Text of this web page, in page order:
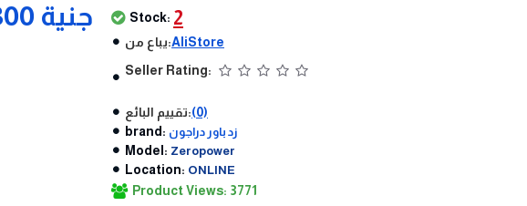
5,300 جنية Stock: 2
يباع من:AliStore
Seller Rating:
تقييم البائع:(0)
brand: زد باور دراجون
Model: Zeropower
Location: ONLINE
Product Views: 3771